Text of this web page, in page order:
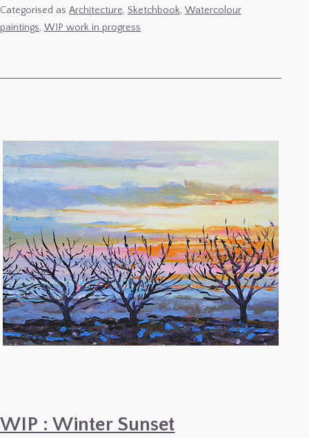
Temple,
Egypt.
Categorised as Architecture, Sketchbook, Watercolour
paintings, WIP work in progress
WIP : Winter Sunset